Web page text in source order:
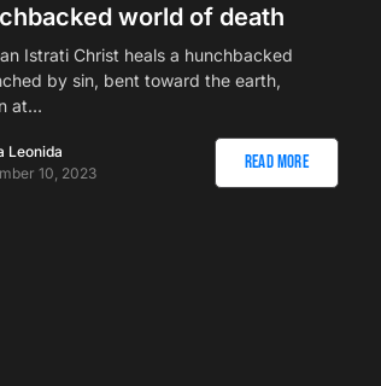
world of death
Istrati Christ heals a hunchbacked
by sin, bent toward the earth,
at…
Leonida
10, 2023
Read More